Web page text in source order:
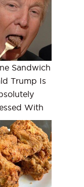
Sandwich
Trump Is
With